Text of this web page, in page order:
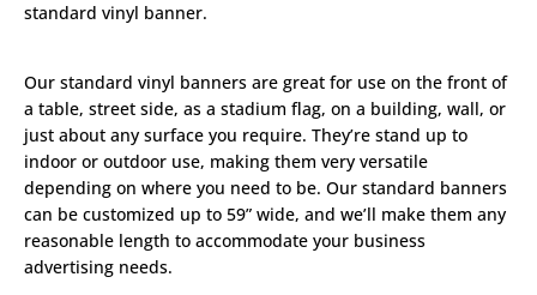
standard vinyl banner.
Our standard vinyl banners are great for use on the front of
a table, street side, as a stadium flag, on a building, wall, or
just about any surface you require. They’re stand up to
indoor or outdoor use, making them very versatile
depending on where you need to be. Our standard banners
can be customized up to 59” wide, and we’ll make them any
reasonable length to accommodate your business
advertising needs.